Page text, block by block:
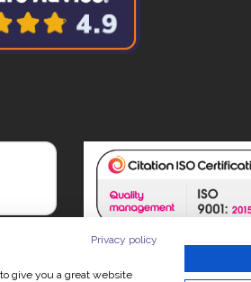
Privacy policy
give you a great website